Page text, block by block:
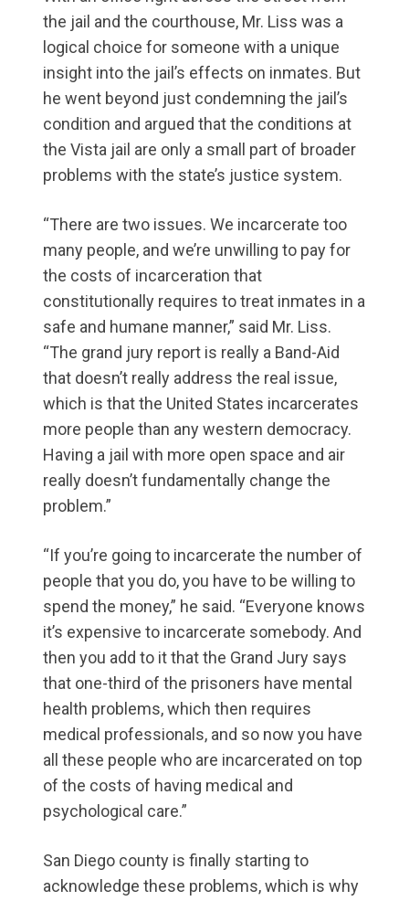
the jail and the courthouse, Mr. Liss was a
logical choice for someone with a unique
insight into the jail’s effects on inmates. But
he went beyond just condemning the jail’s
condition and argued that the conditions at
the Vista jail are only a small part of broader
problems with the state’s justice system.
“There are two issues. We incarcerate too
many people, and we’re unwilling to pay for
the costs of incarceration that
constitutionally requires to treat inmates in a
safe and humane manner,” said Mr. Liss.
“The grand jury report is really a Band-Aid
that doesn’t really address the real issue,
which is that the United States incarcerates
more people than any western democracy.
Having a jail with more open space and air
really doesn’t fundamentally change the
problem.”
“If you’re going to incarcerate the number of
people that you do, you have to be willing to
spend the money,” he said. “Everyone knows
it’s expensive to incarcerate somebody. And
then you add to it that the Grand Jury says
that one-third of the prisoners have mental
health problems, which then requires
medical professionals, and so now you have
all these people who are incarcerated on top
of the costs of having medical and
psychological care.”
San Diego county is finally starting to
acknowledge these problems, which is why